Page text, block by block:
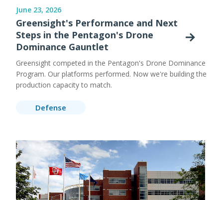
June 23, 2026
Greensight's Performance and Next
Steps in the Pentagon's Drone
Dominance Gauntlet
Greensight competed in the Pentagon's Drone Dominance
Program. Our platforms performed. Now we're building the
production capacity to match.
Defense